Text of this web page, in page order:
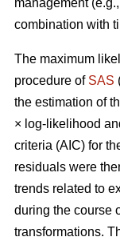
combination with
The maximum
procedure of SAS
the estimation of
× log-likelihood
criteria (AIC) for
residuals were
trends related to
during the course
transformations.